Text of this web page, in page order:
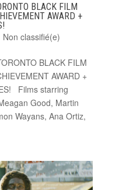
BLACK FILM
AWARD +
Non classifié(e)
BLACK FILM
AWARD +
Films starring
Good, Martin
Wayans, Ana Ortiz,